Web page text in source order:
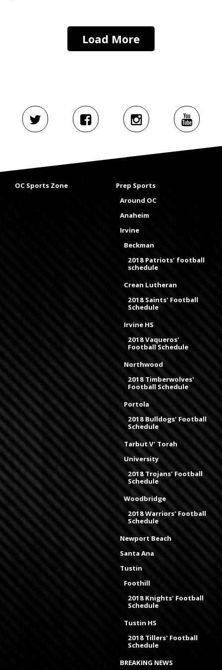
Load More
OC Sports Zone
Prep Sports
Around OC
Anaheim
Irvine
Beckman
2018 Patriots' football
schedule
Crean Lutheran
2018 Saints' Football
Schedule
Irvine HS
2018 Vaqueros'
Football Schedule
Northwood
2018 Timberwolves'
Football Schedule
Portola
2018 Bulldogs' Football
Schedule
Tarbut V' Torah
University
2018 Trojans' Football
Schedule
Woodbridge
2018 Warriors' Football
Schedule
Newport Beach
Santa Ana
Tustin
Foothill
2018 Knights' Football
Schedule
Tustin HS
2018 Tillers' Football
Schedule
BREAKING NEWS